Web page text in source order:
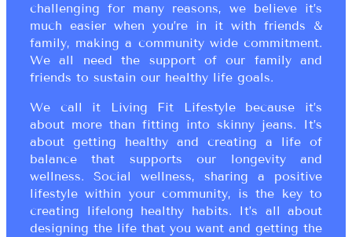
challenging for many reasons, we believe it’s
much easier when you’re in it with friends &
family, making a community wide commitment.
We all need the support of our family and
friends to sustain our healthy life goals.
We call it Living Fit Lifestyle because it’s
about more than fitting into skinny jeans. It’s
about getting healthy and creating a life of
balance that supports our longevity and
wellness. Social wellness, sharing a positive
lifestyle within your community, is the key to
creating lifelong healthy habits. It’s all about
designing the life that you want and getting the